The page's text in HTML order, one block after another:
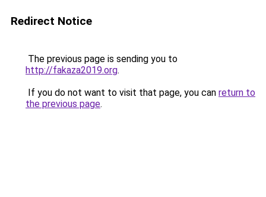
Redirect Notice
The previous page is sending you to
http://fakaza2019.org.
If you do not want to visit that page, you can return to
the previous page.